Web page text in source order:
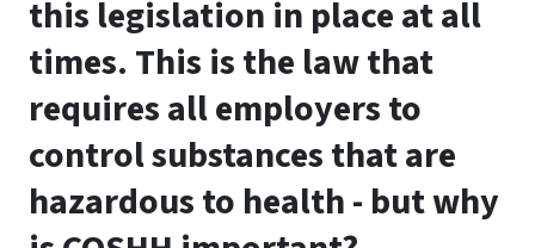
this legislation in place at all
times. This is the law that
requires all employers to
control substances that are
hazardous to health - but why